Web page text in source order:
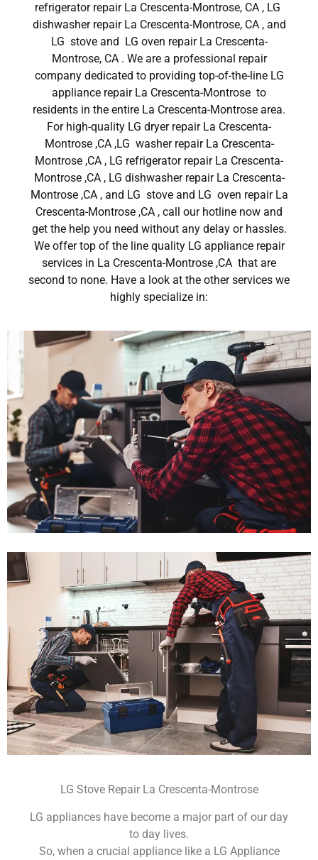
refrigerator repair La Crescenta-Montrose, CA , LG
dishwasher repair La Crescenta-Montrose, CA , and
LG stove and LG oven repair La Crescenta-
Montrose, CA . We are a professional repair
company dedicated to providing top-of-the-line LG
appliance repair La Crescenta-Montrose to
residents in the entire La Crescenta-Montrose area.
For high-quality LG dryer repair La Crescenta-
Montrose ,CA ,LG washer repair La Crescenta-
Montrose ,CA , LG refrigerator repair La Crescenta-
Montrose ,CA , LG dishwasher repair La Crescenta-
Montrose ,CA , and LG stove and LG oven repair La
Crescenta-Montrose ,CA , call our hotline now and
get the help you need without any delay or hassles.
We offer top of the line quality LG appliance repair
services in La Crescenta-Montrose ,CA that are
second to none. Have a look at the other services we
highly specialize in:
LG Stove Repair La Crescenta-Montrose
LG appliances have become a major part of our day
to day lives.
So, when a crucial appliance like a LG Appliance